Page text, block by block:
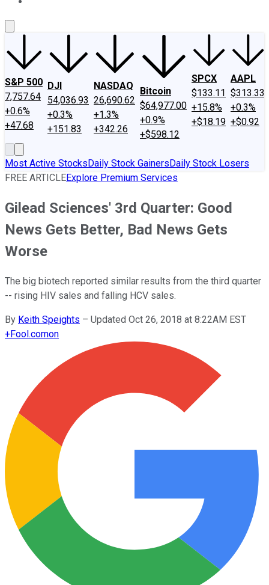
S&P 500
7,757.64
+0.6%
+47.68
DJI
54,036.93
+0.3%
+151.83
NASDAQ
26,690.62
+1.3%
+342.26
Bitcoin
$64,977.00
+0.9%
+$598.12
SPCX
$133.11
+15.8%
+$18.19
AAPL
$313.33
+0.3%
+$0.92
Most Active StocksDaily Stock GainersDaily Stock Losers
FREE ARTICLEExplore Premium Services
Gilead Sciences' 3rd Quarter: Good
News Gets Better, Bad News Gets
Worse
The big biotech reported similar results from the third quarter
-- rising HIV sales and falling HCV sales.
By Keith Speights – Updated Oct 26, 2018 at 8:22AM EST
+Fool.comon